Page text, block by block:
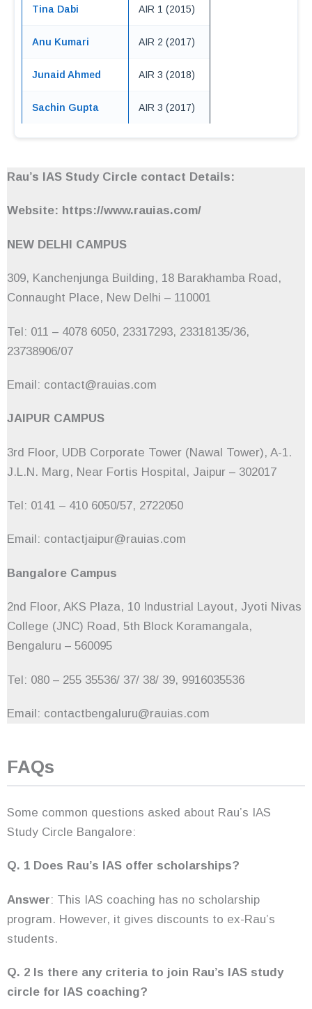
Tina Dabi AIR 1 (2015)
Anu Kumari AIR 2 (2017)
Junaid Ahmed AIR 3 (2018)
Sachin Gupta AIR 3 (2017)
Rau’s IAS Study Circle contact Details:
Website: https://www.rauias.com/
NEW DELHI CAMPUS
309, Kanchenjunga Building, 18 Barakhamba Road,
Connaught Place, New Delhi – 110001
Tel: 011 – 4078 6050, 23317293, 23318135/36,
23738906/07
Email: contact@rauias.com
JAIPUR CAMPUS
3rd Floor, UDB Corporate Tower (Nawal Tower), A-1.
J.L.N. Marg, Near Fortis Hospital, Jaipur – 302017
Tel: 0141 – 410 6050/57, 2722050
Email: contactjaipur@rauias.com
Bangalore Campus
2nd Floor, AKS Plaza, 10 Industrial Layout, Jyoti Nivas
College (JNC) Road, 5th Block Koramangala,
Bengaluru – 560095
Tel: 080 – 255 35536/ 37/ 38/ 39, 9916035536
Email: contactbengaluru@rauias.com
FAQs
Some common questions asked about Rau’s IAS
Study Circle Bangalore:
Q. 1 Does Rau’s IAS offer scholarships?
Answer: This IAS coaching has no scholarship
program. However, it gives discounts to ex-Rau’s
students.
Q. 2 Is there any criteria to join Rau’s IAS study
circle for IAS coaching?